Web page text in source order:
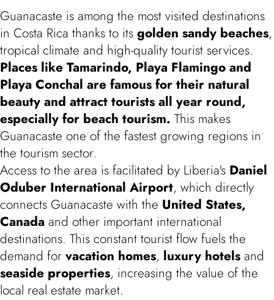
Guanacaste is among the most visited destinations
in Costa Rica thanks to its golden sandy beaches,
tropical climate and high-quality tourist services.
Places like Tamarindo, Playa Flamingo and
Playa Conchal are famous for their natural
beauty and attract tourists all year round,
especially for beach tourism. This makes
Guanacaste one of the fastest growing regions in
the tourism sector.
Access to the area is facilitated by Liberia's Daniel
Oduber International Airport, which directly
connects Guanacaste with the United States,
Canada and other important international
destinations. This constant tourist flow fuels the
demand for vacation homes, luxury hotels and
seaside properties, increasing the value of the
local real estate market.